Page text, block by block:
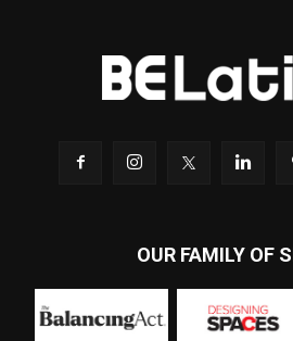
OUR FAMILY OF